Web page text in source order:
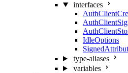
interfaces
IdleOptions
type-aliases
variables